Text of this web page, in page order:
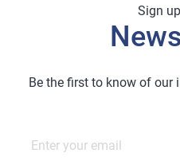
Sign
Be the first to know of our